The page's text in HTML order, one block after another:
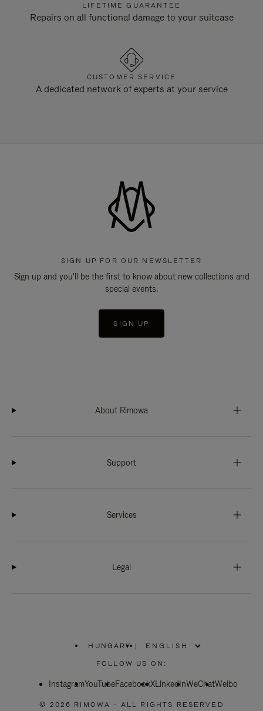
LIFETIME GUARANTEE
Repairs on all functional damage to your suitcase
CUSTOMER SERVICE
A dedicated network of experts at your service
SIGN UP FOR OUR NEWSLETTER
Sign up and you'll be the first to know about new collections and
special events.
SIGN UP
About Rimowa
Support
Services
Legal
HUNGARY
PLEASE
SELECT
COUNTRY
|
FOLLOW US ON:
InstagramYouTubeFacebookXLinkedInWeChatWeibo
© 2026 RIMOWA - ALL RIGHTS RESERVED